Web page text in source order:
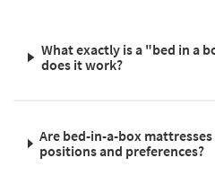
What exactly is a "bed in a
does it work?
Are bed-in-a-box
positions and preferences?